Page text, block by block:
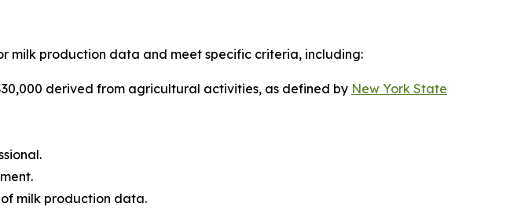
milk production data and meet specific criteria, including:
derived from agricultural activities, as defined by New York State
milk production data.